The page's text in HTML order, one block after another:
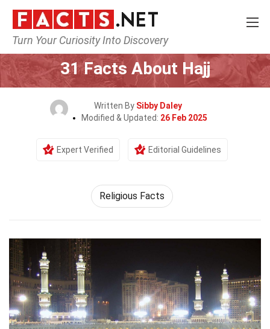
Turn Your Curiosity Into Discovery
Home Events
31 Facts About Hajj
Written By Sibby Daley
Modified & Updated: 26 Feb 2025
Expert Verified Editorial Guidelines
Religious Facts